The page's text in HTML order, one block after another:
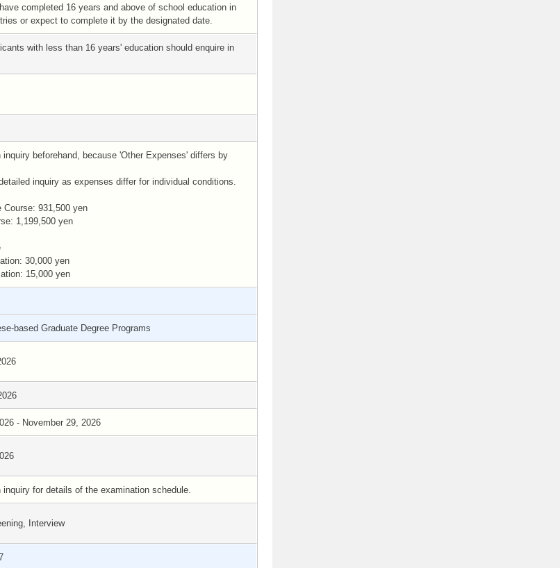
completed 16 years and above of school education in
or expect to complete it by the designated date.
with less than 16 years' education should enquire in
inquiry beforehand, because 'Other Expenses' differs by
inquiry as expenses differ for individual conditions.
Course: 931,500 yen
1,199,500 yen
30,000 yen
15,000 yen
based Graduate Degree Programs
- November 29, 2026
inquiry for details of the examination schedule.
Interview